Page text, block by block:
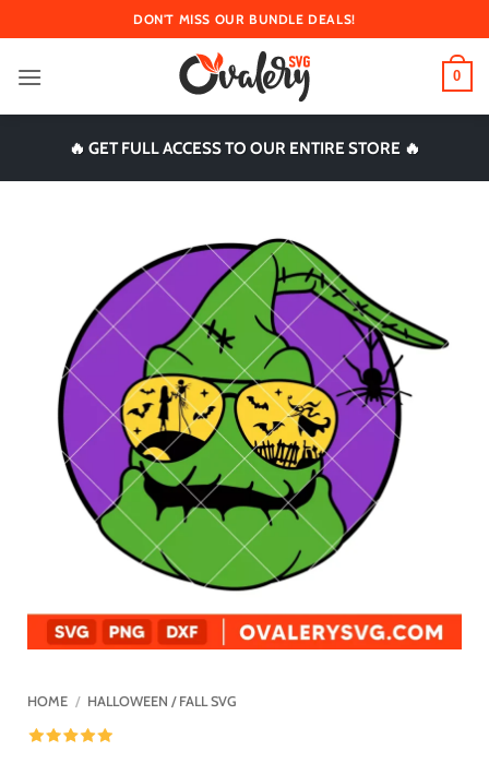
to
content
DON'T MISS OUR BUNDLE DEALS!
0
🔥 GET FULL ACCESS TO OUR ENTIRE STORE 🔥
HOME / HALLOWEEN / FALL SVG